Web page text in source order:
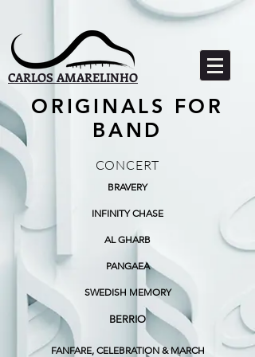
CARLOS AMARELINHO
ORIGINALS FOR
BAND
CONCERT
BRAVERY
INFINITY CHASE
AL GHARB
PANGAEA
SWEDISH MEMORY
BERRIO
FANFARE, CELEBRATION & MARCH